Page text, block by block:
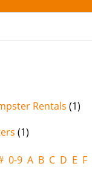
Rentals (1)
(1)
0-9 A B C D E F